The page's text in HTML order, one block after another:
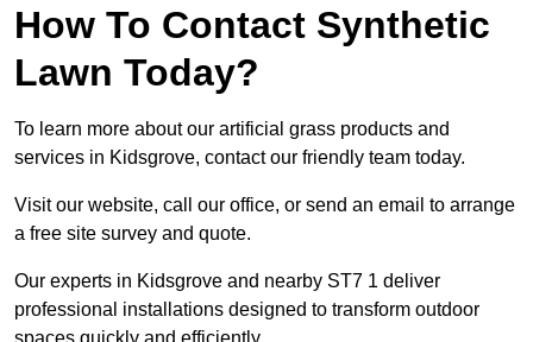
How To Contact Synthetic
Lawn Today?
To learn more about our artificial grass products and
services in Kidsgrove, contact our friendly team today.
Visit our website, call our office, or send an email to arrange
a free site survey and quote.
Our experts in Kidsgrove and nearby ST7 1 deliver
professional installations designed to transform outdoor